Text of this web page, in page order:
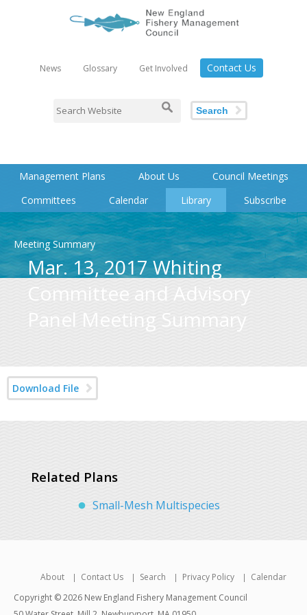
News Glossary Get Involved Contact Us
Search
Management Plans About Us
Council Meetings
Committees
Calendar Library Subscribe
Meeting Summary
Mar. 13, 2017 Whiting
Committee and Advisory
Panel Meeting Summary
Download File
Related Plans
Small-Mesh Multispecies
About Contact Us Search Privacy Policy
Calendar
Copyright © 2026 New England Fishery Management Council